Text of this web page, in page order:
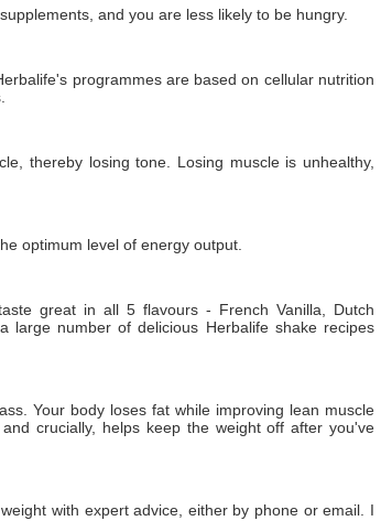
and you are less likely to be hungry.
programmes are based on cellular nutrition
thereby losing tone. Losing muscle is unhealthy,
optimum level of energy output.
great in all 5 flavours - French Vanilla, Dutch
large number of delicious Herbalife shake recipes
Your body loses fat while improving lean muscle
crucially, helps keep the weight off after you've
with expert advice, either by phone or email. I